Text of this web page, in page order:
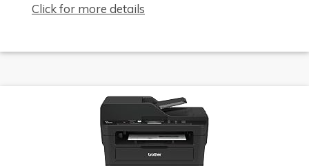
Click for more details